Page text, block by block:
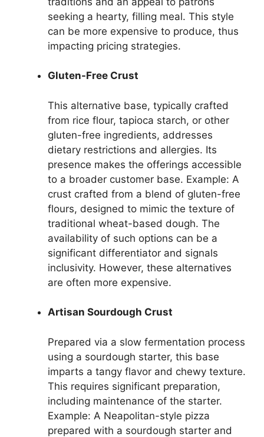
seeking a hearty, filling meal. This style
can be more expensive to produce, thus
impacting pricing strategies.
Gluten-Free Crust
This alternative base, typically crafted
from rice flour, tapioca starch, or other
gluten-free ingredients, addresses
dietary restrictions and allergies. Its
presence makes the offerings accessible
to a broader customer base. Example: A
crust crafted from a blend of gluten-free
flours, designed to mimic the texture of
traditional wheat-based dough. The
availability of such options can be a
significant differentiator and signals
inclusivity. However, these alternatives
are often more expensive.
Artisan Sourdough Crust
Prepared via a slow fermentation process
using a sourdough starter, this base
imparts a tangy flavor and chewy texture.
This requires significant preparation,
including maintenance of the starter.
Example: A Neapolitan-style pizza
prepared with a sourdough starter and